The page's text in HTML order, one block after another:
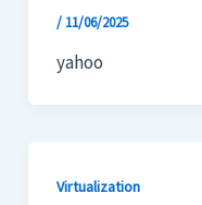
/ 11/06/2025
yahoo
Virtualization